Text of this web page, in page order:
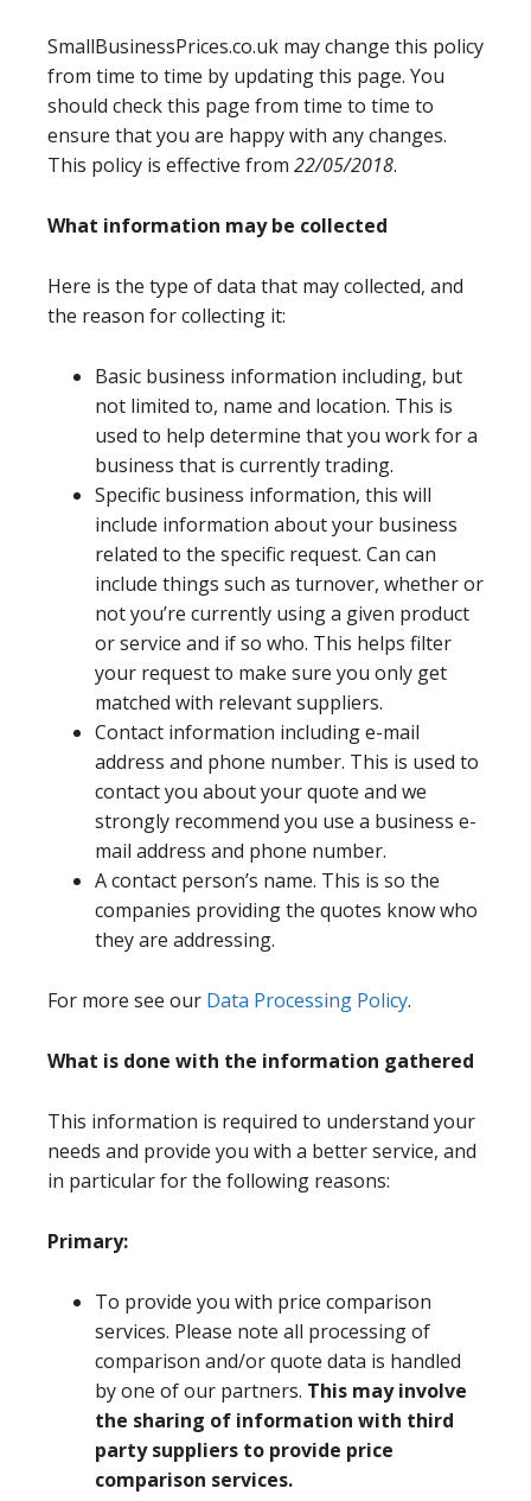
SmallBusinessPrices.co.uk may change this policy
from time to time by updating this page. You
should check this page from time to time to
ensure that you are happy with any changes.
This policy is effective from 22/05/2018.
What information may be collected
Here is the type of data that may collected, and
the reason for collecting it:
Basic business information including, but
not limited to, name and location. This is
used to help determine that you work for a
business that is currently trading.
Specific business information, this will
include information about your business
related to the specific request. Can can
include things such as turnover, whether or
not you’re currently using a given product
or service and if so who. This helps filter
your request to make sure you only get
matched with relevant suppliers.
Contact information including e-mail
address and phone number. This is used to
contact you about your quote and we
strongly recommend you use a business e-
mail address and phone number.
A contact person’s name. This is so the
companies providing the quotes know who
they are addressing.
For more see our Data Processing Policy.
What is done with the information gathered
This information is required to understand your
needs and provide you with a better service, and
in particular for the following reasons:
Primary:
To provide you with price comparison
services. Please note all processing of
comparison and/or quote data is handled
by one of our partners. This may involve
the sharing of information with third
party suppliers to provide price
comparison services.